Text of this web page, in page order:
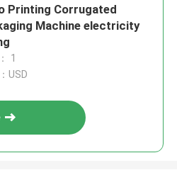
Printing Corrugated
Machine electricity
1
USD